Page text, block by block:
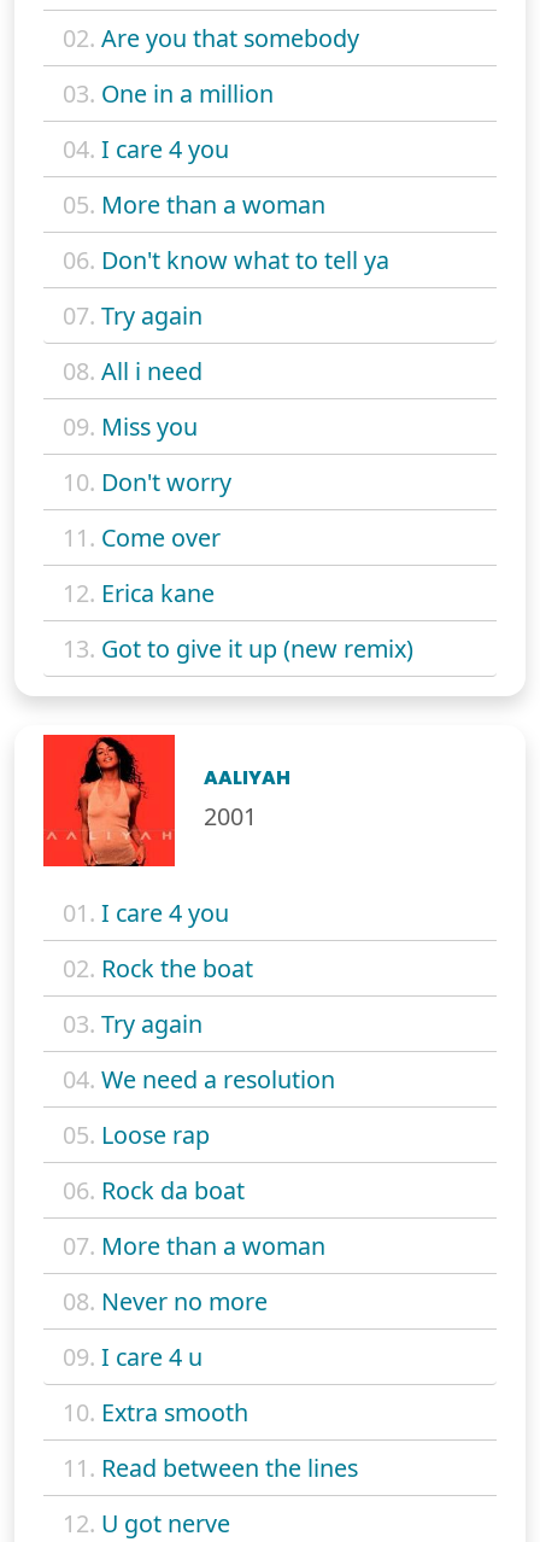
02. Are you that somebody
03. One in a million
04. I care 4 you
05. More than a woman
06. Don't know what to tell ya
07. Try again
08. All i need
09. Miss you
10. Don't worry
11. Come over
12. Erica kane
13. Got to give it up (new remix)
AALIYAH
2001
01. I care 4 you
02. Rock the boat
03. Try again
04. We need a resolution
05. Loose rap
06. Rock da boat
07. More than a woman
08. Never no more
09. I care 4 u
10. Extra smooth
11. Read between the lines
12. U got nerve